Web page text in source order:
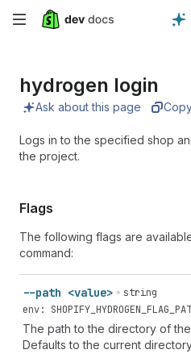
Skip
main
content
hydrogen login
Ask about this page
Logs in to the specified shop
the project.
Flags
The following flags are
command:
--path <value>
string
env:
The path to the directory of
Defaults to the current